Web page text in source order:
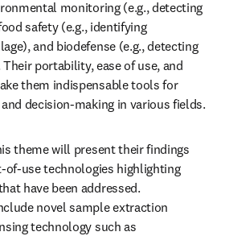
monitoring (e.g., detecting
safety (e.g., identifying
and biodefense (e.g., detecting
portability, ease of use, and
them indispensable tools for
decision-making in various fields.
theme will present their findings
use technologies highlighting
have been addressed.
novel sample extraction
technology such as